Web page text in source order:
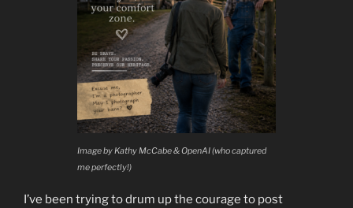
Image by Kathy McCabe & OpenAI (who captured
me perfectly!)
I’ve been trying to drum up the courage to post